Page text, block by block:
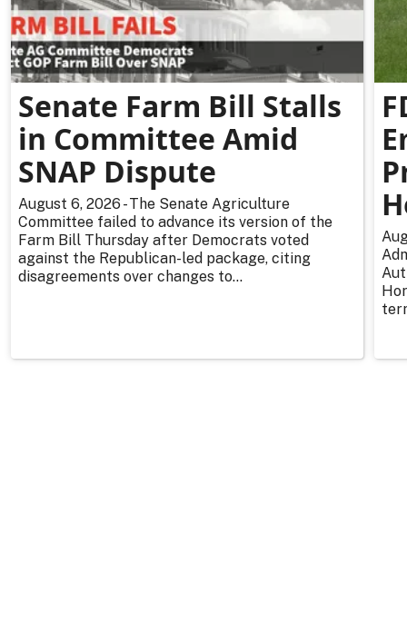
Senate Farm Bill Stalls
in Committee Amid
SNAP Dispute
August 6, 2026 - The Senate Agriculture
Committee failed to advance its version of the
Farm Bill Thursday after Democrats voted
against the Republican-led package, citing
disagreements over changes to...